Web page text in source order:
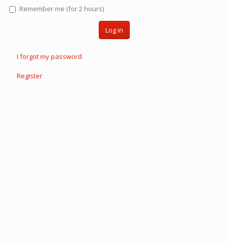
Remember me (for 2 hours)
Log in
I forgot my password
Register